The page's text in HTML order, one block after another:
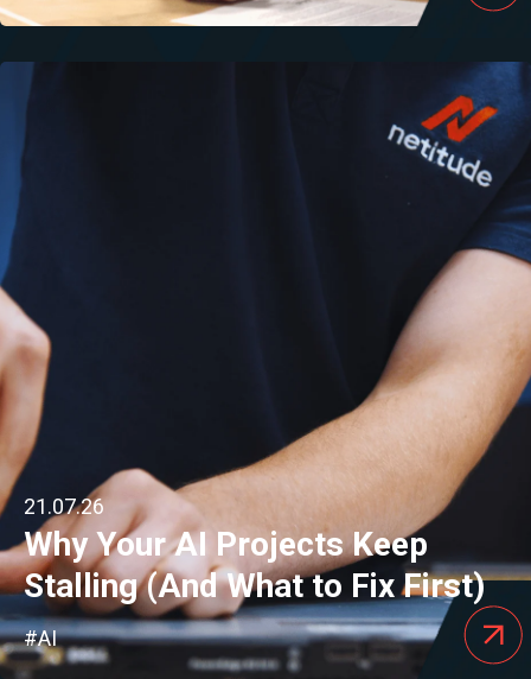
21.07.26
Why Your AI Projects Keep
Stalling (And What to Fix First)
#AI